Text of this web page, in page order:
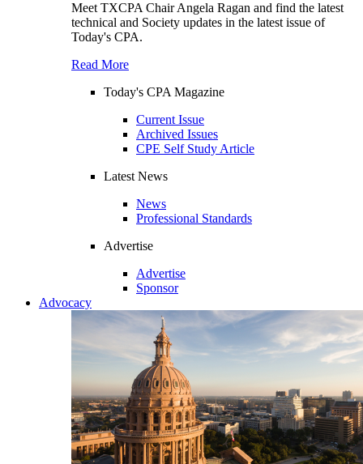
Meet TXCPA Chair Angela Ragan and find the latest
technical and Society updates in the latest issue of
Today's CPA.
Read More
Today's CPA Magazine
Current Issue
Archived Issues
CPE Self Study Article
Latest News
News
Professional Standards
Advertise
Advertise
Sponsor
Advocacy